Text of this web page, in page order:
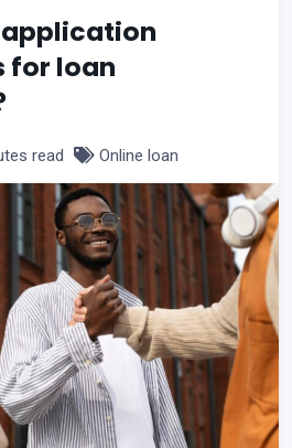
for loan
read Online loan